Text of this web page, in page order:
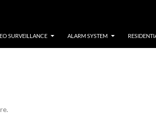
SURVEILLANCE ALARM SYSTEM